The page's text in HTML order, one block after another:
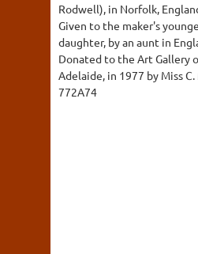
Rodwell), in Norfolk,
Given to the maker's
daughter, by an aunt in
Donated to the Art Gallery
Adelaide, in 1977 by Miss C.
772A74